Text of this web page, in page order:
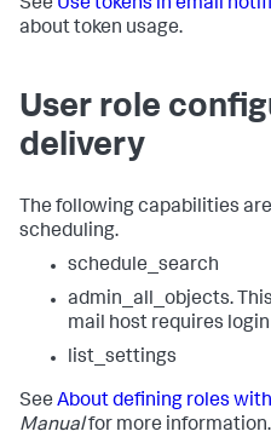
See Use tokens in email
about token usage.
User role
delivery
The following capabilities
scheduling.
schedule_search
admin_all_objects.
mail host requires
list_settings
See About defining roles
Manualfor more information.